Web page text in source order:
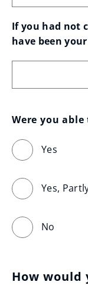
If you had not
have been
Were you
Yes
Yes,
No
How